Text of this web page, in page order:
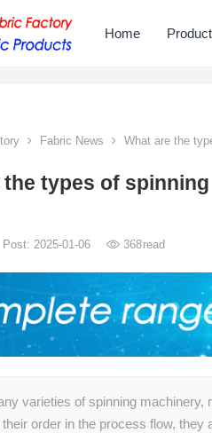
Home Product
Fabric News What are the
the types of
Post: 2025-01-06 368read
varieties of spinning
order in the process flow, they